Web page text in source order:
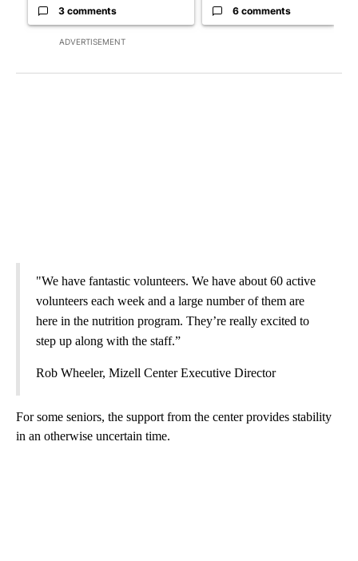
ADVERTISEMENT
3 comments 6 comments
"We have fantastic volunteers. We have about 60 active
volunteers each week and a large number of them are
here in the nutrition program. They’re really excited to
step up along with the staff.”
Rob Wheeler, Mizell Center Executive Director
For some seniors, the support from the center provides stability
in an otherwise uncertain time.